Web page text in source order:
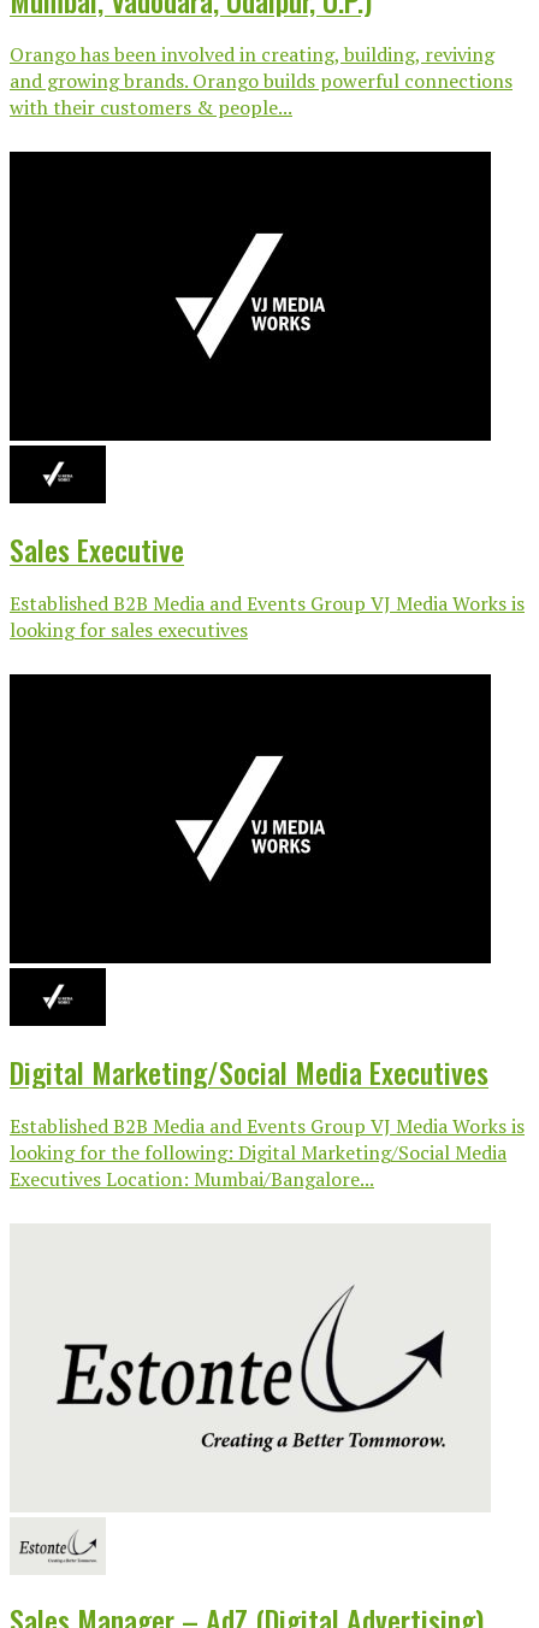
Orango has been involved in creating, building, reviving
and growing brands. Orango builds powerful connections
with their customers & people...
Sales Executive
Established B2B Media and Events Group VJ Media Works is
looking for sales executives
Digital Marketing/Social Media Executives
Established B2B Media and Events Group VJ Media Works is
looking for the following: Digital Marketing/Social Media
Executives Location: Mumbai/Bangalore...